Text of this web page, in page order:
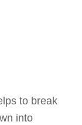
to break
into